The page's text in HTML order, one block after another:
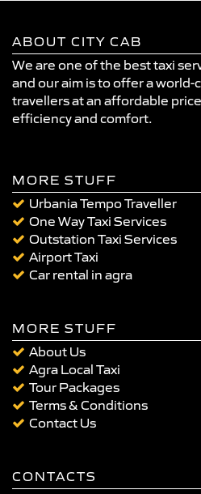
ABOUT CITY CAB
We are one of the best taxi
and our aim is to offer a world-
travellers at an affordable
efficiency and comfort.
MORE STUFF
Urbania Tempo Traveller
One Way Taxi Services
Outstation Taxi Services
Airport Taxi
Car rental in agra
MORE STUFF
About Us
Agra Local Taxi
Tour Packages
Terms & Conditions
Contact Us
CONTACTS